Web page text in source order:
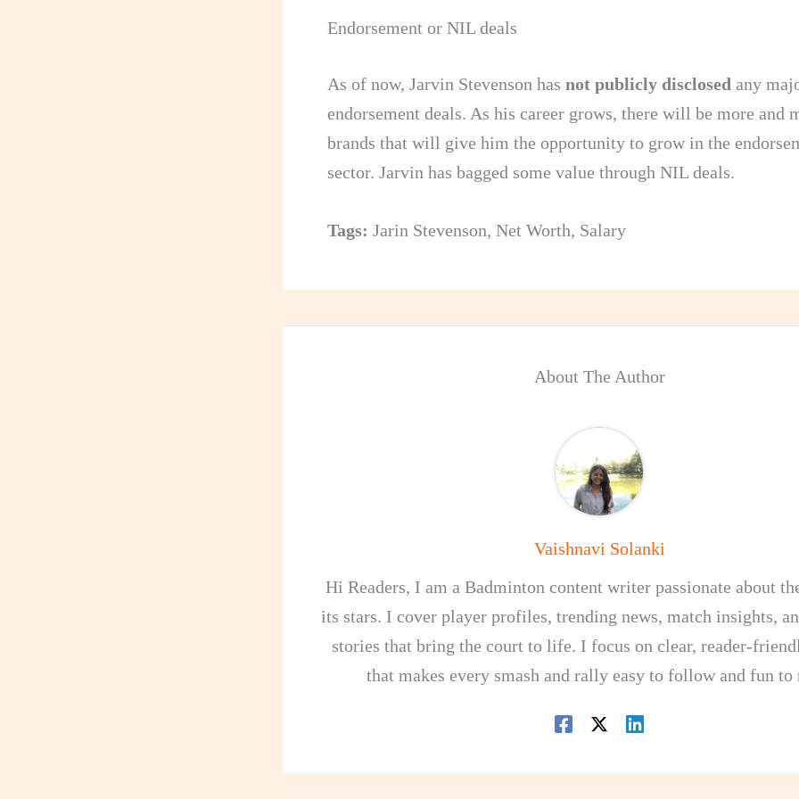
Endorsement or NIL deals
As of now, Jarvin Stevenson has not publicly disclosed any
endorsement deals. As his career grows, there will be more and
brands that will give him the opportunity to grow in the
sector. Jarvin has bagged some value through NIL deals.
Tags: Jarin Stevenson, Net Worth, Salary
About The Author
Vaishnavi Solanki
Hi Readers, I am a Badminton content writer passionate about
its stars. I cover player profiles, trending news, match insights,
stories that bring the court to life. I focus on clear, reader-
that makes every smash and rally easy to follow and fun to